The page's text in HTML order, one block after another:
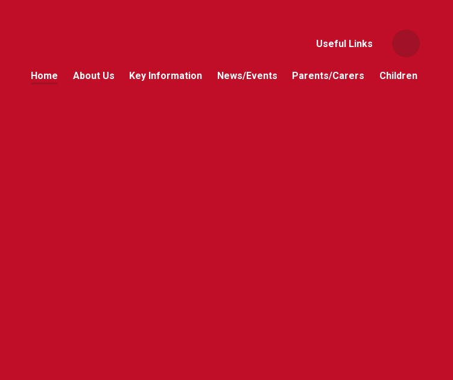
Useful Links
Home About Us Key Information News/Events Parents/Carers Children